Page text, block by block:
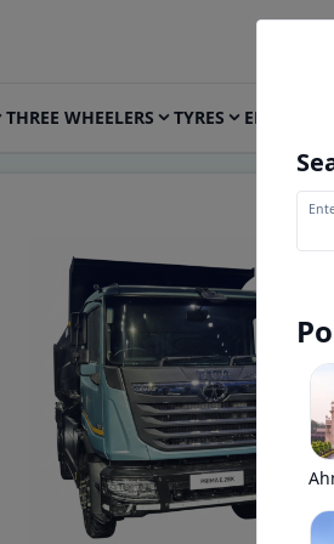
THREE WHEELERS TYRES ELECTRIC